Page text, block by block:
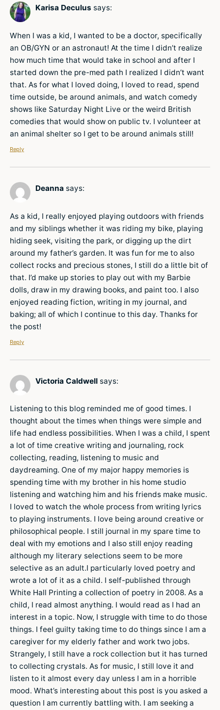
Karisa Deculus says:
When I was a kid, I wanted to be a doctor, specifically
an OB/GYN or an astronaut! At the time I didn’t realize
how much time that would take in school and after I
started down the pre-med path I realized I didn’t want
that. As for what I loved doing, I loved to read, spend
time outside, be around animals, and watch comedy
shows like Saturday Night Live or the weird British
comedies that would show on public tv. I volunteer at
an animal shelter so I get to be around animals still!
Reply
Deanna says:
As a kid, I really enjoyed playing outdoors with friends
and my siblings whether it was riding my bike, playing
hiding seek, visiting the park, or digging up the dirt
around my father’s garden. It was fun for me to also
collect rocks and precious stones, I still do a little bit of
that. I’d make up stories to play out with my Barbie
dolls, draw in my drawing books, and paint too. I also
enjoyed reading fiction, writing in my journal, and
baking; all of which I continue to this day. Thanks for
the post!
Reply
Victoria Caldwell says:
Listening to this blog reminded me of good times. I
thought about the times when things were simple and
life had endless possibilities. When I was a child, I spent
a lot of time creative writing and journaling, rock
collecting, reading, listening to music and
daydreaming. One of my major happy memories is
spending time with my brother in his home studio
listening and watching him and his friends make music.
I loved to watch the whole process from writing lyrics
to playing instruments. I love being around creative or
philosophical people. I still journal in my spare time to
deal with my emotions and I also still enjoy reading
although my literary selections seem to be more
selective as an adult.I particularly loved poetry and
wrote a lot of it as a child. I self-published through
White Hall Printing a collection of poetry in 2008. As a
child, I read almost anything. I would read as I had an
interest in a topic. Now, I struggle with time to do those
things. I feel guilty taking time to do things since I am a
caregiver for my elderly father and work two jobs.
Strangely, I still have a rock collection but it has turned
to collecting crystals. As for music, I still love it and
listen to it almost every day unless I am in a horrible
mood. What’s interesting about this post is you asked a
question I am currently battling with. I am seeking a